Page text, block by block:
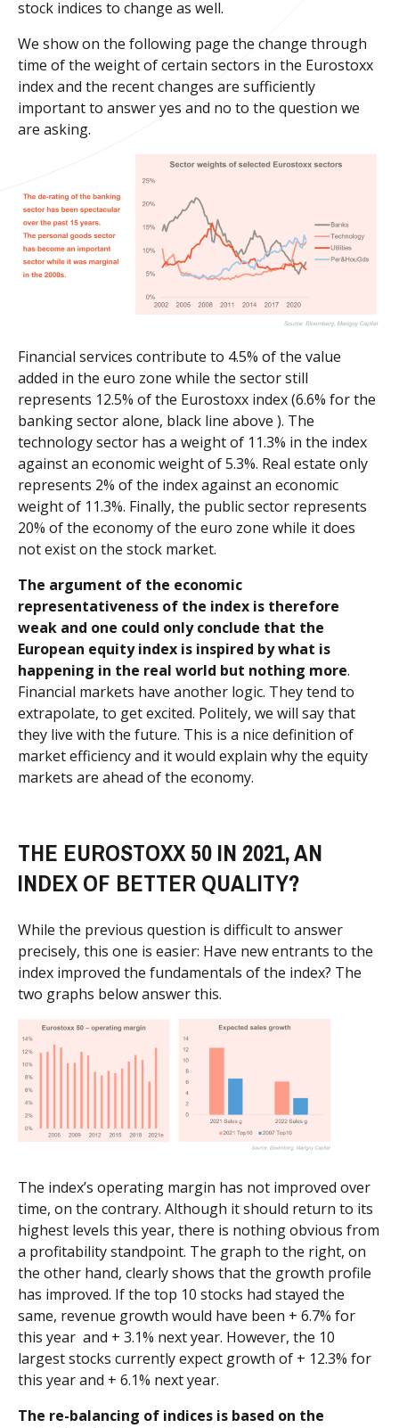
stock indices to change as well.
We show on the following page the change through
time of the weight of certain sectors in the Eurostoxx
index and the recent changes are sufficiently
important to answer yes and no to the question we
are asking.
Financial services contribute to 4.5% of the value
added in the euro zone while the sector still
represents 12.5% of the Eurostoxx index (6.6% for the
banking sector alone, black line above ). The
technology sector has a weight of 11.3% in the index
against an economic weight of 5.3%. Real estate only
represents 2% of the index against an economic
weight of 11.3%. Finally, the public sector represents
20% of the economy of the euro zone while it does
not exist on the stock market.
The argument of the economic
representativeness of the index is therefore
weak and one could only conclude that the
European equity index is inspired by what is
happening in the real world but nothing more.
Financial markets have another logic. They tend to
extrapolate, to get excited. Politely, we will say that
they live with the future. This is a nice definition of
market efficiency and it would explain why the equity
markets are ahead of the economy.
THE EUROSTOXX 50 IN 2021, AN
INDEX OF BETTER QUALITY?
While the previous question is difficult to answer
precisely, this one is easier: Have new entrants to the
index improved the fundamentals of the index? The
two graphs below answer this.
The index’s operating margin has not improved over
time, on the contrary. Although it should return to its
highest levels this year, there is nothing obvious from
a profitability standpoint. The graph to the right, on
the other hand, clearly shows that the growth profile
has improved. If the top 10 stocks had stayed the
same, revenue growth would have been + 6.7% for
this year and + 3.1% next year. However, the 10
largest stocks currently expect growth of + 12.3% for
this year and + 6.1% next year.
The re-balancing of indices is based on the